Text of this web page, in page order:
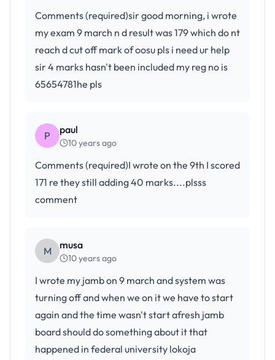
Comments (required)sir good morning, i wrote
my exam 9 march n d result was 179 which do nt
reach d cut off mark of oosu pls i need ur help
sir 4 marks hasn't been included my reg no is
65654781he pls
P paul
10 years ago
Comments (required)I wrote on the 9th I scored
171 re they still adding 40 marks....plsss
comment
M musa
10 years ago
I wrote my jamb on 9 march and system was
turning off and when we on it we have to start
again and the time wasn't start afresh jamb
board should do something about it that
happened in federal university lokoja